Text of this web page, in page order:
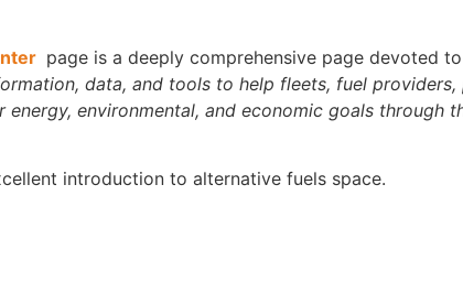
page is a deeply comprehensive page devoted
data, and tools to help fleets, fuel
environmental, and economic goals through
introduction to alternative fuels space.